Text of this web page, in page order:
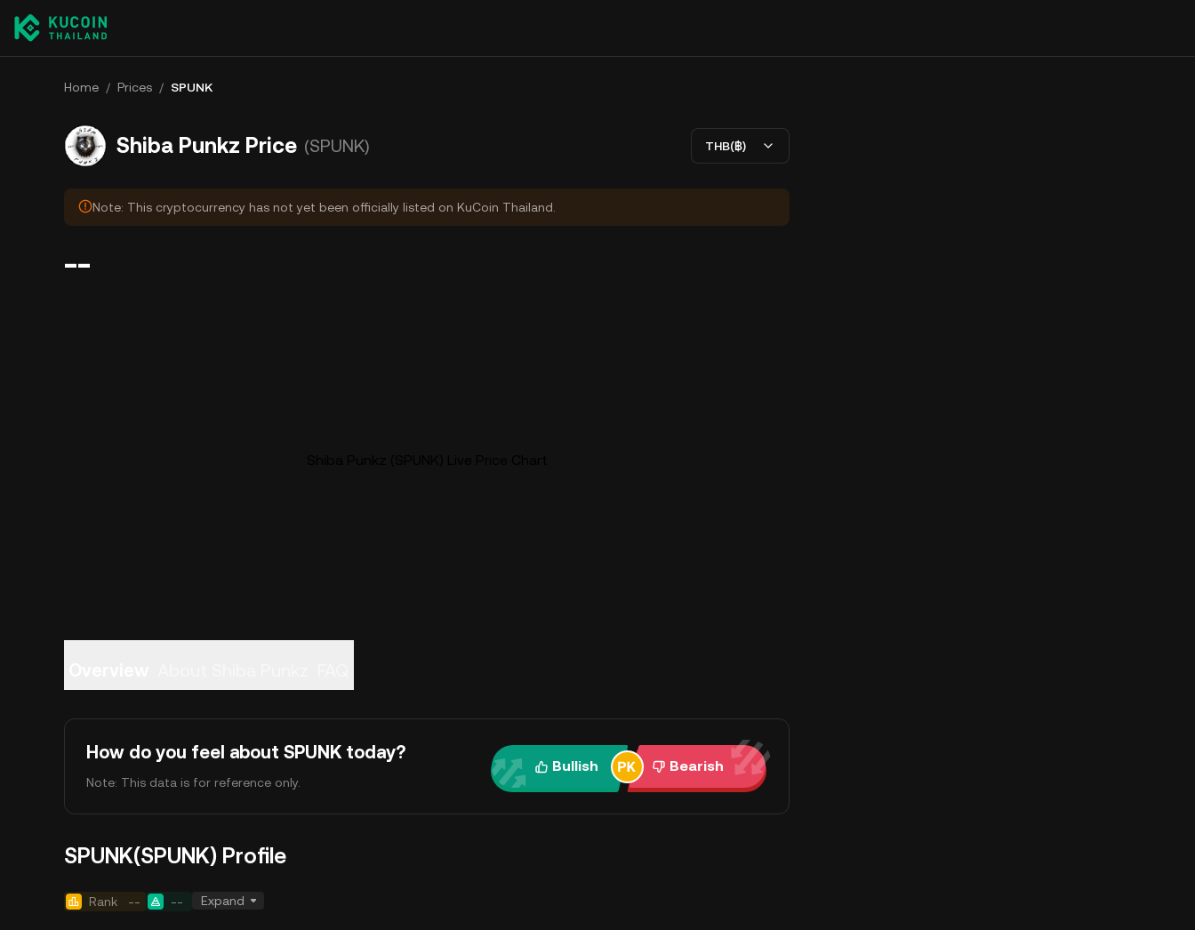
Home / Prices / SPUNK
Shiba Punkz Price (SPUNK) THB(฿)
Note: This cryptocurrency has not yet been officially listed on KuCoin Thailand.
--
How do you feel about SPUNK today?
Note: This data is for reference only.
Bullish Bearish
SPUNK(SPUNK) Profile
Rank -- -- Expand